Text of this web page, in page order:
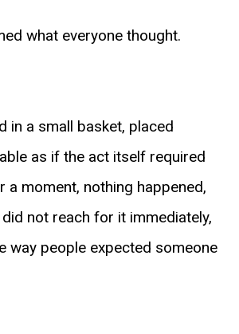
what everyone thought.
in a small basket, placed
as if the act itself required
a moment, nothing happened,
not reach for it immediately,
way people expected someone